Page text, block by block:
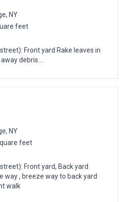
NY
feet
Front yard Rake leaves in
debris....
for
NY
feet
Front yard, Back yard
way , breeze way to back yard
walk